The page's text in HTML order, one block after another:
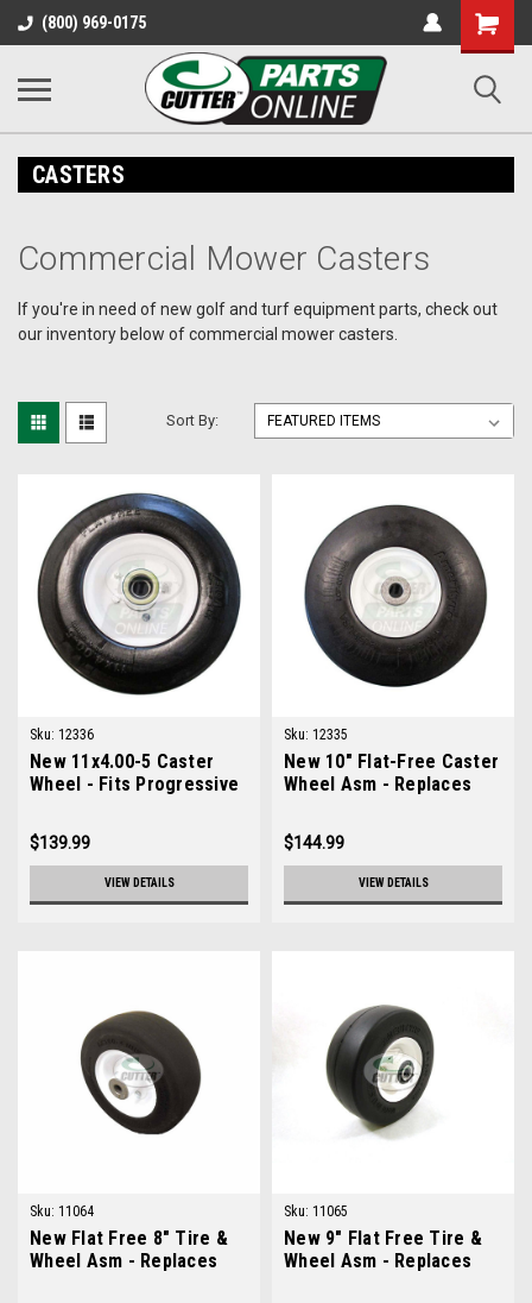
(800) 969-0175
Shopping
Cart
CASTERS
Commercial Mower Casters
If you're in need of new golf and turf equipment parts, check out
our inventory below of commercial mower casters.
Sort By:
Sku: 12336
New 11x4.00-5 Caster
Wheel - Fits Progressive
$139.99
VIEW DETAILS
Sku: 12335
New 10" Flat-Free Caster
Wheel Asm - Replaces
$144.99
VIEW DETAILS
Sku: 11064
New Flat Free 8" Tire &
Wheel Asm - Replaces
Sku: 11065
New 9" Flat Free Tire &
Wheel Asm - Replaces